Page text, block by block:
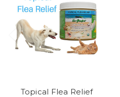
Topical Flea Relief